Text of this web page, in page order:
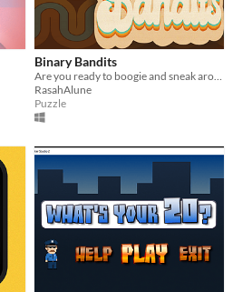
Binary Bandits
RasahAlune
Puzzle